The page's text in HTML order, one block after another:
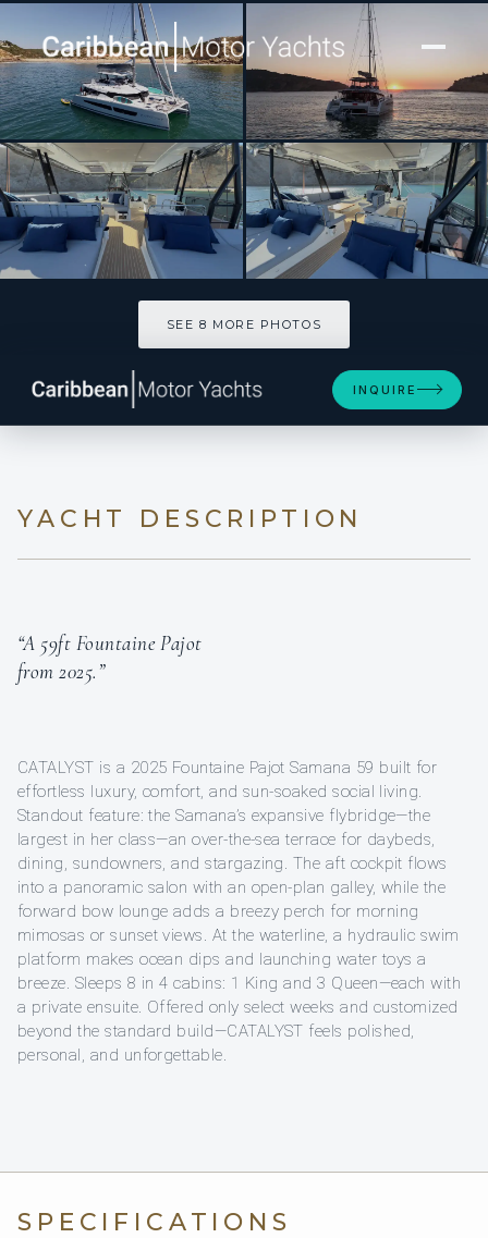
[ CATAMARAN · BUILT 2025 ]
CATALYST
SEE 8 MORE PHOTOS
INQUIRE
YACHT DESCRIPTION
“A 59ft Fountaine Pajot
from 2025.”
CATALYST is a 2025 Fountaine Pajot Samana 59 built for
effortless luxury, comfort, and sun-soaked social living.
Standout feature: the Samana’s expansive flybridge—the
largest in her class—an over-the-sea terrace for daybeds,
dining, sundowners, and stargazing. The aft cockpit flows
into a panoramic salon with an open-plan galley, while the
forward bow lounge adds a breezy perch for morning
mimosas or sunset views. At the waterline, a hydraulic swim
platform makes ocean dips and launching water toys a
breeze. Sleeps 8 in 4 cabins: 1 King and 3 Queen—each with
a private ensuite. Offered only select weeks and customized
beyond the standard build—CATALYST feels polished,
personal, and unforgettable.
SPECIFICATIONS